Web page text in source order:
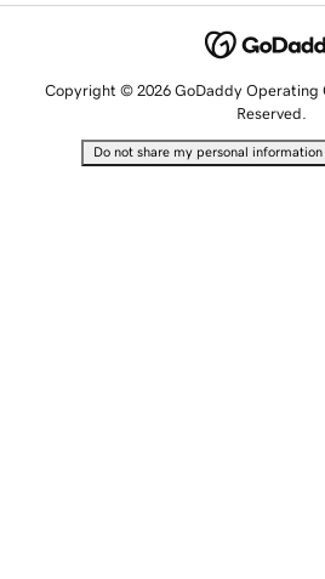
Copyright © 2026 GoDaddy Operating
Reserved.
Do not share my personal information